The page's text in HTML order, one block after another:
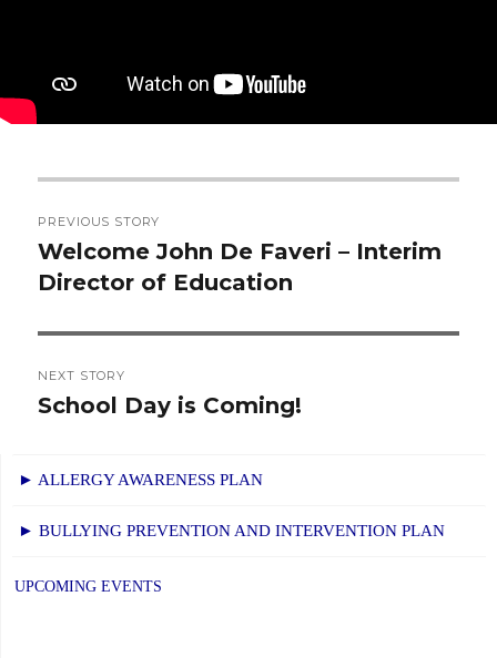
navigation
PREVIOUS STORY
Previous
post:
Welcome John De Faveri – Interim
Director of Education
NEXT STORY
Next
School Day is Coming!
► ALLERGY AWARENESS PLAN
► BULLYING PREVENTION AND INTERVENTION PLAN
UPCOMING EVENTS